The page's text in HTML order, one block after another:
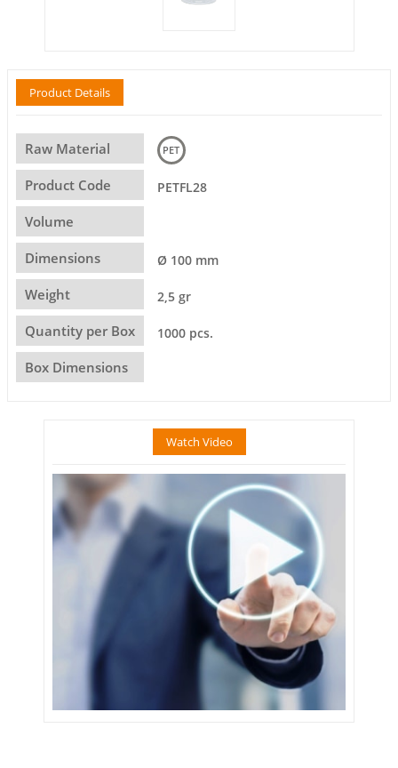
Product Details
Raw Material PET
Product Code PETFL28
Volume
Dimensions Ø 100 mm
Weight 2,5 gr
Quantity per Box 1000 pcs.
Box Dimensions
Watch Video